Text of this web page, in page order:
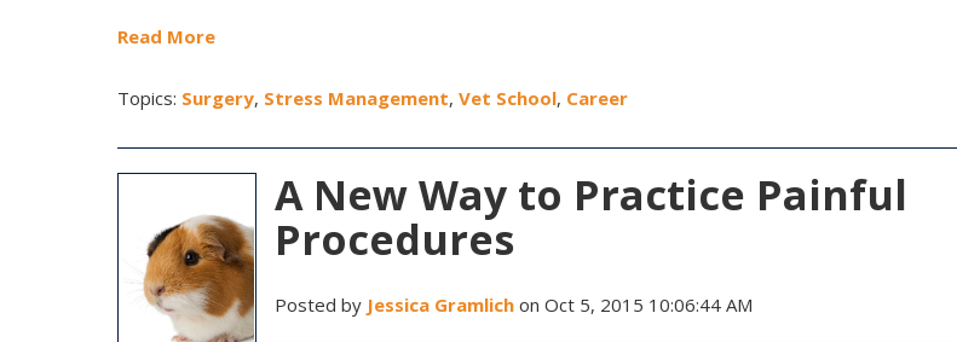
Read More
Topics: Surgery, Stress Management, Vet School, Career
A New Way to Practice Painful
Procedures
Posted by Jessica Gramlichon Oct 5, 2015 10:06:44 AM